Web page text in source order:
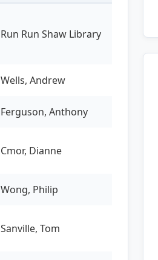
Run Run Shaw Library
Wells, Andrew
Ferguson, Anthony
Cmor, Dianne
Wong, Philip
Sanville, Tom